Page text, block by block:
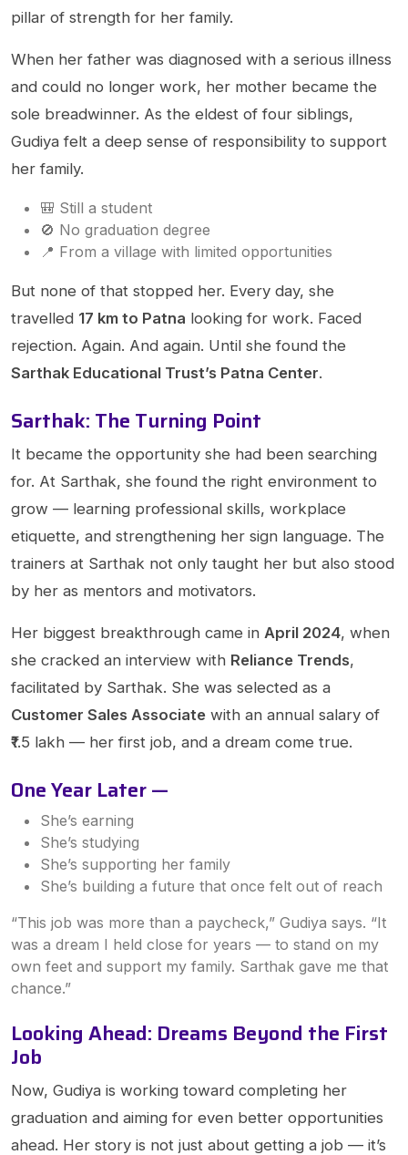
pillar of strength for her family.
When her father was diagnosed with a serious illness
and could no longer work, her mother became the
sole breadwinner. As the eldest of four siblings,
Gudiya felt a deep sense of responsibility to support
her family.
🎒 Still a student
🚫 No graduation degree
📍 From a village with limited opportunities
But none of that stopped her. Every day, she
travelled 17 km to Patna looking for work. Faced
rejection. Again. And again. Until she found the
Sarthak Educational Trust’s Patna Center.
Sarthak: The Turning Point
It became the opportunity she had been searching
for. At Sarthak, she found the right environment to
grow — learning professional skills, workplace
etiquette, and strengthening her sign language. The
trainers at Sarthak not only taught her but also stood
by her as mentors and motivators.
Her biggest breakthrough came in April 2024, when
she cracked an interview with Reliance Trends,
facilitated by Sarthak. She was selected as a
Customer Sales Associate with an annual salary of
₹1.5 lakh — her first job, and a dream come true.
One Year Later —
She’s earning
She’s studying
She’s supporting her family
She’s building a future that once felt out of reach
“This job was more than a paycheck,” Gudiya says. “It
was a dream I held close for years — to stand on my
own feet and support my family. Sarthak gave me that
chance.”
Looking Ahead: Dreams Beyond the First
Job
Now, Gudiya is working toward completing her
graduation and aiming for even better opportunities
ahead. Her story is not just about getting a job — it’s